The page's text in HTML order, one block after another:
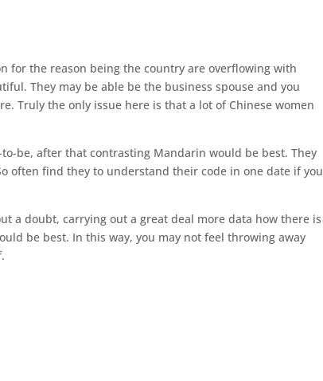
for the reason being the country are overflowing with
They may be able be the business spouse and you
Truly the only issue here is that a lot of Chinese women
be, after that contrasting Mandarin would be best. They
often find they to understand their code in one date if you
a doubt, carrying out a great deal more data how there is
be best. In this way, you may not feel throwing away